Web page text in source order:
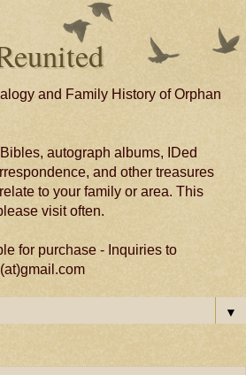
and Family History of Orphan
autograph albums, IDed
and other treasures
to your family or area. This
visit often.
for purchase - Inquiries to
▼